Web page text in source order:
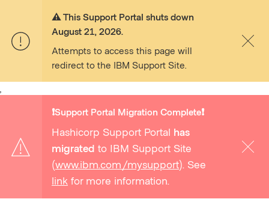
⚠️ This Support Portal shuts down
August 21, 2026.
Attempts to access this page will
redirect to the IBM Support Site.
❗️Support Portal Migration Complete❗️
Hashicorp Support Portal has
migrated to IBM Support Site
(www.ibm.com/mysupport). See
link for more information.